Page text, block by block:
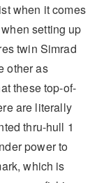
when it comes
setting up
twin Simrad
other as
these top-of-
are literally
thru-hull 1
power to
which is